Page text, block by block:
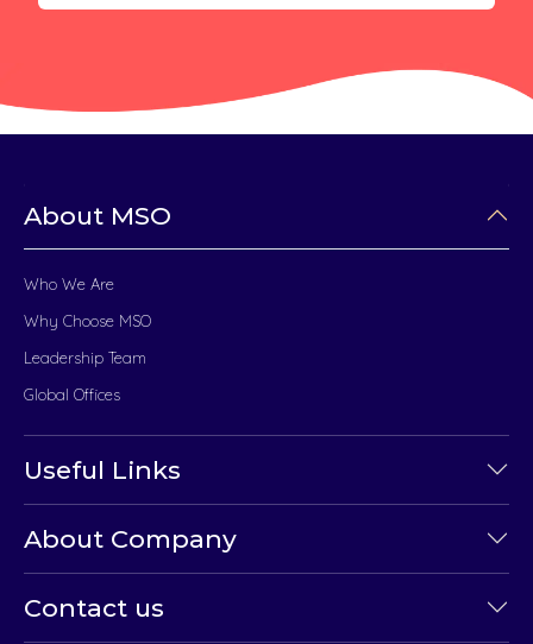
About MSO
Who We Are
Why Choose MSO
Leadership Team
Global Offices
Useful Links
About Company
Contact us